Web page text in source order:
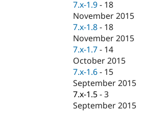
Drupal for
Healthcare
Drupal for
Drupal for
Modules
Themes
Recipes
Site
Slack
Newsletters
Drupal
Drupal
7.x-1.9 - 18
November 2015
7.x-1.8 - 18
November 2015
7.x-1.7 - 14
October 2015
7.x-1.6 - 15
September 2015
7.x-1.5 -3
September 2015